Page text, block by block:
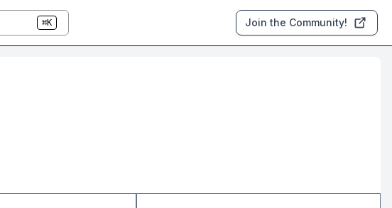
⌘K Join the Community!